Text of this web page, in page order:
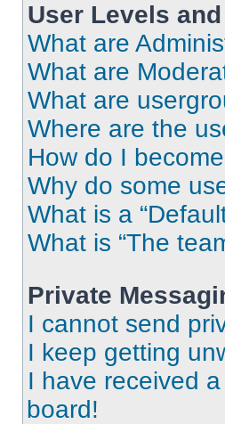
User Levels
What are
What are
What are
Where are the
How do I
Why do some
What is a
What is “The
Private
I cannot send
I keep getting
I have received
board!